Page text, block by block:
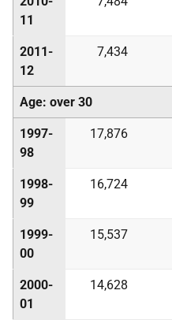
11
2011-
12
7,434
Age: over 30
1997-
98
17,876
1998-
99
16,724
1999-
00
15,537
2000-
01
14,628